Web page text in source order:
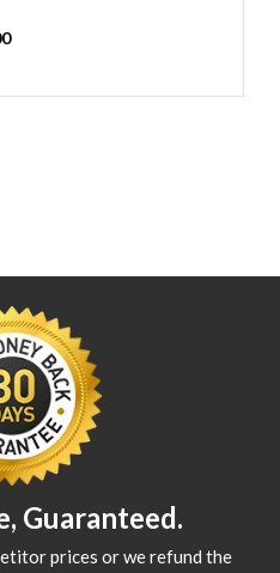
Guaranteed.
prices or we refund the